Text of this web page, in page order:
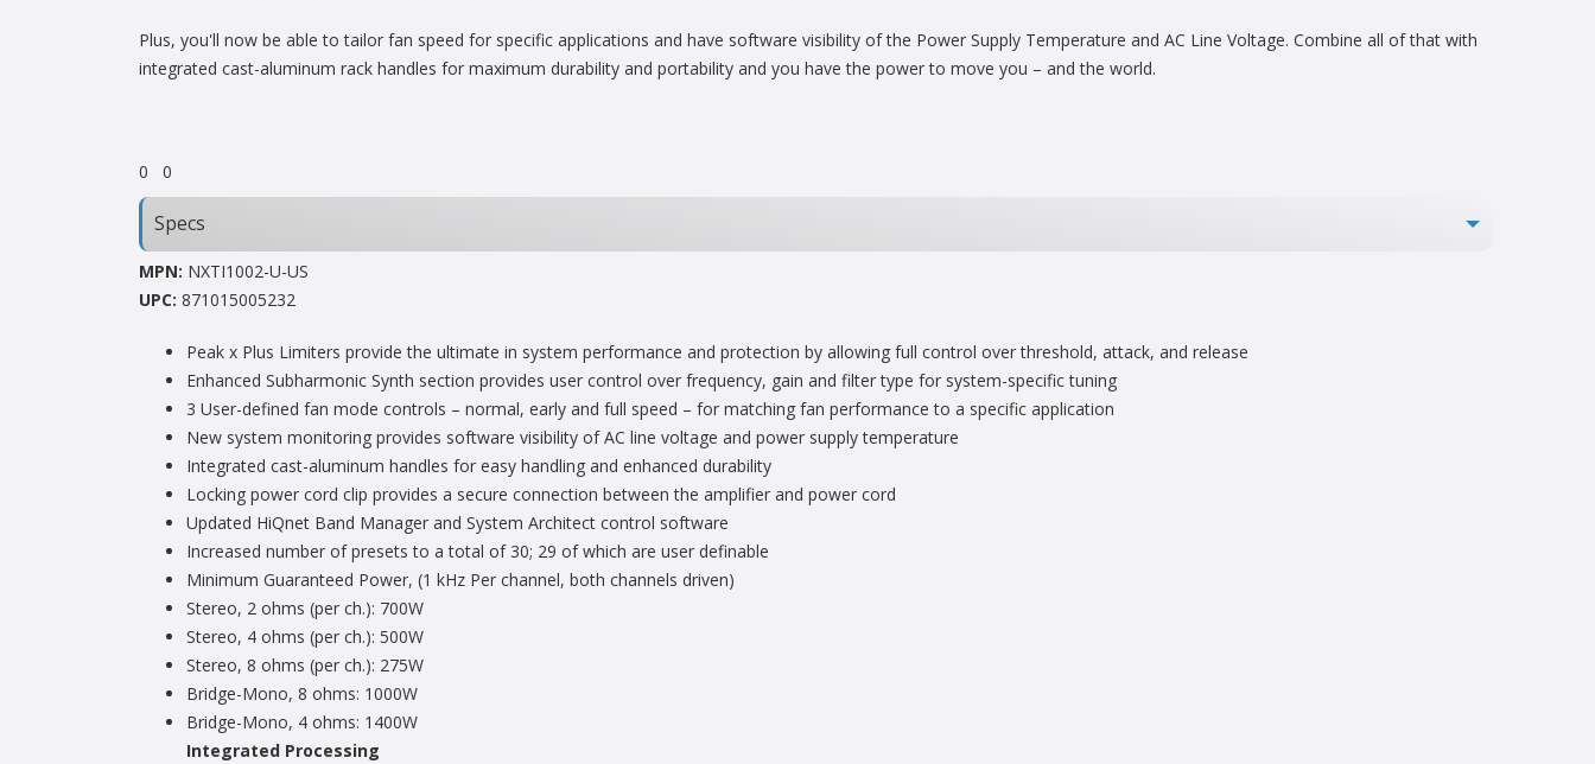
Plus, you'll now be able to tailor fan speed for specific applications and have software visibility of the Power Supply Temperature and AC Line Voltage. Combine all of that with
integrated cast-aluminum rack handles for maximum durability and portability and you have the power to move you – and the world.
0 0
Specs
MPN: NXTI1002-U-US
UPC: 871015005232
Peak x Plus Limiters provide the ultimate in system performance and protection by allowing full control over threshold, attack, and release
Enhanced Subharmonic Synth section provides user control over frequency, gain and filter type for system-specific tuning
3 User-defined fan mode controls – normal, early and full speed – for matching fan performance to a specific application
New system monitoring provides software visibility of AC line voltage and power supply temperature
Integrated cast-aluminum handles for easy handling and enhanced durability
Locking power cord clip provides a secure connection between the amplifier and power cord
Updated HiQnet Band Manager and System Architect control software
Increased number of presets to a total of 30; 29 of which are user definable
Minimum Guaranteed Power, (1 kHz Per channel, both channels driven)
Stereo, 2 ohms (per ch.): 700W
Stereo, 4 ohms (per ch.): 500W
Stereo, 8 ohms (per ch.): 275W
Bridge-Mono, 8 ohms: 1000W
Bridge-Mono, 4 ohms: 1400W
Integrated Processing